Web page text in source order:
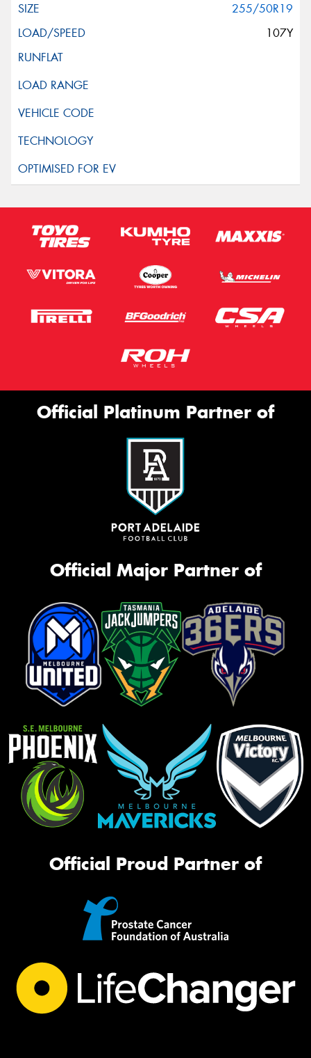
255/50R19
107Y
Official Platinum Partner of
Official Major Partner of
Official Proud Partner of